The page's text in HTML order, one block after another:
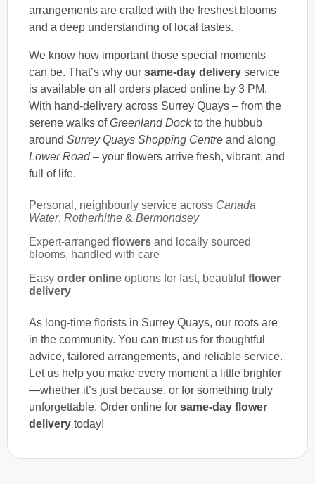
arrangements are crafted with the freshest blooms
and a deep understanding of local tastes.
We know how important those special moments
can be. That’s why our same-day delivery service
is available on all orders placed online by 3 PM.
With hand-delivery across Surrey Quays – from the
serene walks ofGreenland Dockto the hubbub
around Surrey Quays Shopping Centre and along
Lower Road– your flowers arrive fresh, vibrant, and
full of life.
Personal, neighbourly service across Canada
Water, Rotherhithe & Bermondsey
Expert-arranged flowers and locally sourced
blooms, handled with care
Easy order online options for fast, beautiful flower
delivery
As long-time florists in Surrey Quays, our roots are
in the community. You can trust us for thoughtful
advice, tailored arrangements, and reliable service.
Let us help you make every moment a little brighter
—whether it’s just because, or for something truly
unforgettable. Order online for same-day flower
delivery today!